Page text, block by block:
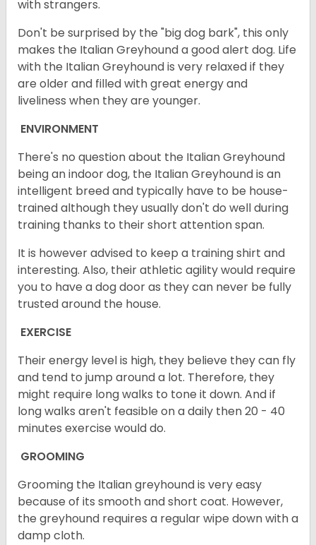
with strangers.
Don't be surprised by the "big dog bark", this only
makes the Italian Greyhound a good alert dog. Life
with the Italian Greyhound is very relaxed if they
are older and filled with great energy and
liveliness when they are younger.
ENVIRONMENT
There's no question about the Italian Greyhound
being an indoor dog, the Italian Greyhound is an
intelligent breed and typically have to be house-
trained although they usually don't do well during
training thanks to their short attention span.
It is however advised to keep a training shirt and
interesting. Also, their athletic agility would require
you to have a dog door as they can never be fully
trusted around the house.
EXERCISE
Their energy level is high, they believe they can fly
and tend to jump around a lot. Therefore, they
might require long walks to tone it down. And if
long walks aren't feasible on a daily then 20 - 40
minutes exercise would do.
GROOMING
Grooming the Italian greyhound is very easy
because of its smooth and short coat. However,
the greyhound requires a regular wipe down with a
damp cloth.